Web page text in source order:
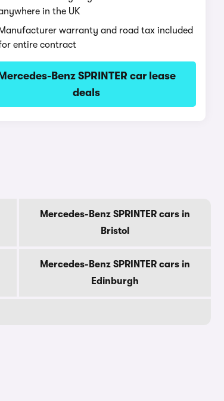
in the UK
Manufacturer warranty and road tax included
entire contract
Mercedes-Benz SPRINTER car lease
deals
Mercedes-Benz SPRINTER cars in
Bristol
Mercedes-Benz SPRINTER cars in
Edinburgh